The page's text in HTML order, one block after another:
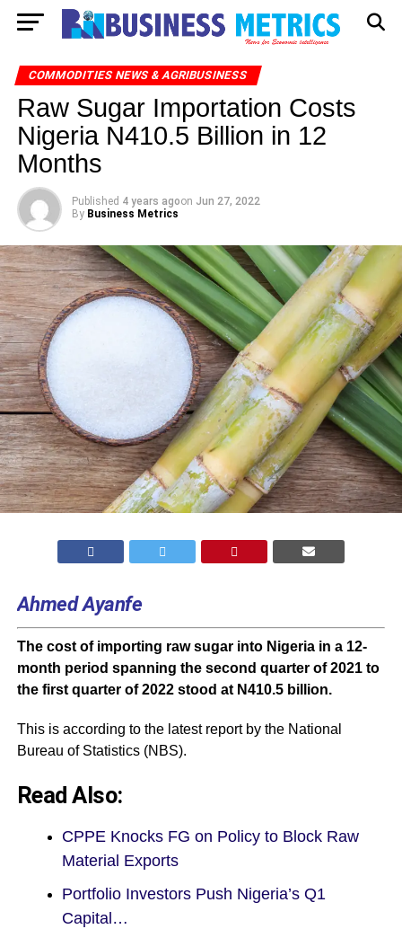
COMMODITIES NEWS & AGRIBUSINESS
Raw Sugar Importation Costs
Nigeria N410.5 Billion in 12
Months
Published 4 years agoon Jun 27, 2022
By Business Metrics
Ahmed Ayanfe
The cost of importing raw sugar into Nigeria in a 12-
month period spanning the second quarter of 2021 to
the first quarter of 2022 stood at N410.5 billion.
This is according to the latest report by the National
Bureau of Statistics (NBS).
Read Also:
CPPE Knocks FG on Policy to Block Raw
Material Exports
Portfolio Investors Push Nigeria’s Q1
Capital…